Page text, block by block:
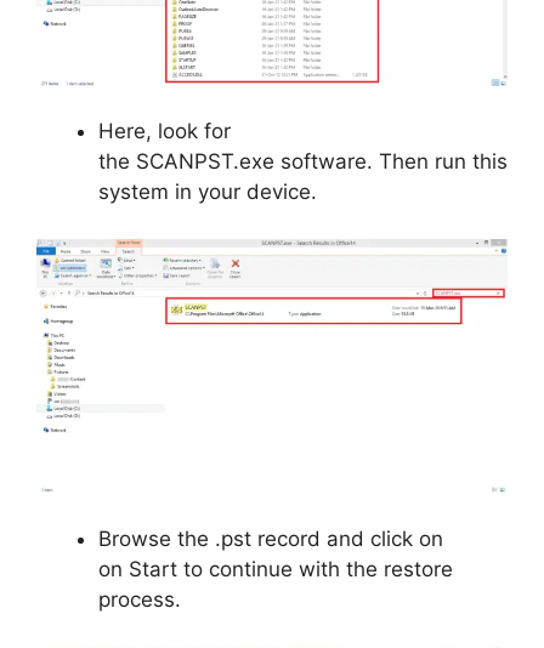
Here, look for
the SCANPST.exe software. Then run this
system in your device.
Browse the .pst record and click on
on Start to continue with the restore
process.